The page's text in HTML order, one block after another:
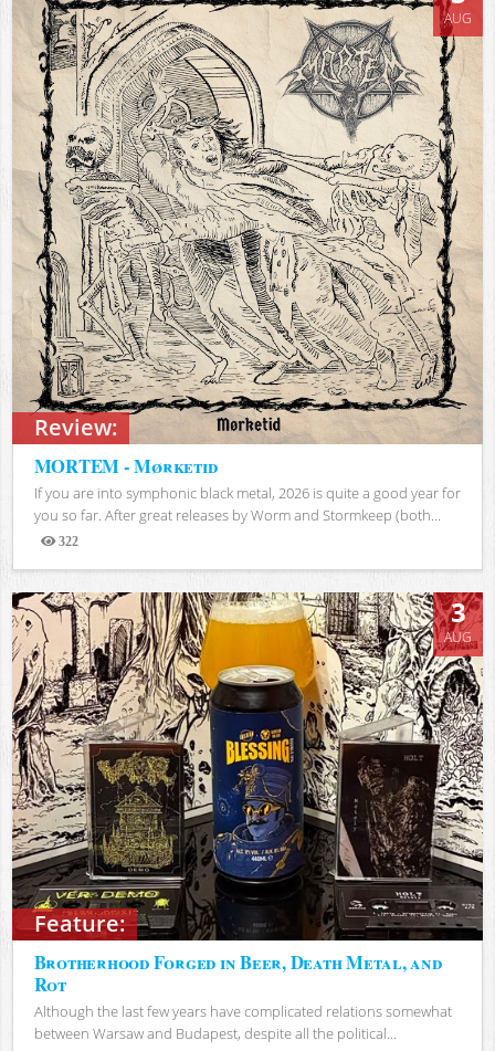
Review:
AUG
MORTEM - Mørketid
If you are into symphonic black metal, 2026 is quite a good year for
you so far. After great releases by Worm and Stormkeep (both...
322
Views
Feature:
3
AUG
Brotherhood Forged in Beer, Death Metal, and
Rot
Although the last few years have complicated relations somewhat
between Warsaw and Budapest, despite all the political...